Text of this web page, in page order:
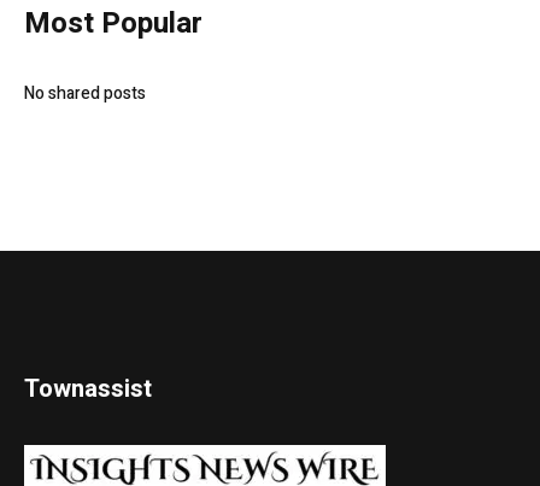
Most Popular
No shared posts
Townassist